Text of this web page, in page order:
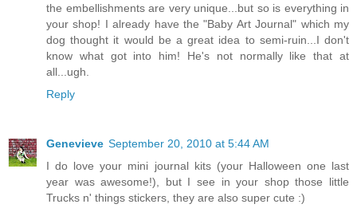
the embellishments are very unique...but so is everything in
your shop! I already have the "Baby Art Journal" which my
dog thought it would be a great idea to semi-ruin...I don't
know what got into him! He's not normally like that at
all...ugh.
Reply
Genevieve September 20, 2010 at 5:44 AM
I do love your mini journal kits (your Halloween one last
year was awesome!), but I see in your shop those little
Trucks n' things stickers, they are also super cute :)